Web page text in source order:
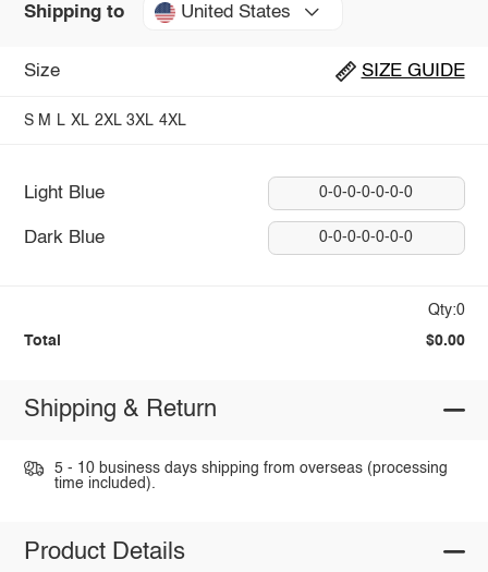
Shipping to United States
Size SIZE GUIDE
S M L XL 2XL 3XL 4XL
Light Blue 0-0-0-0-0-0-0
Dark Blue 0-0-0-0-0-0-0
Qty:0
Total $0.00
Shipping & Return
5 - 10 business days shipping from overseas (processing
time included).
Product Details